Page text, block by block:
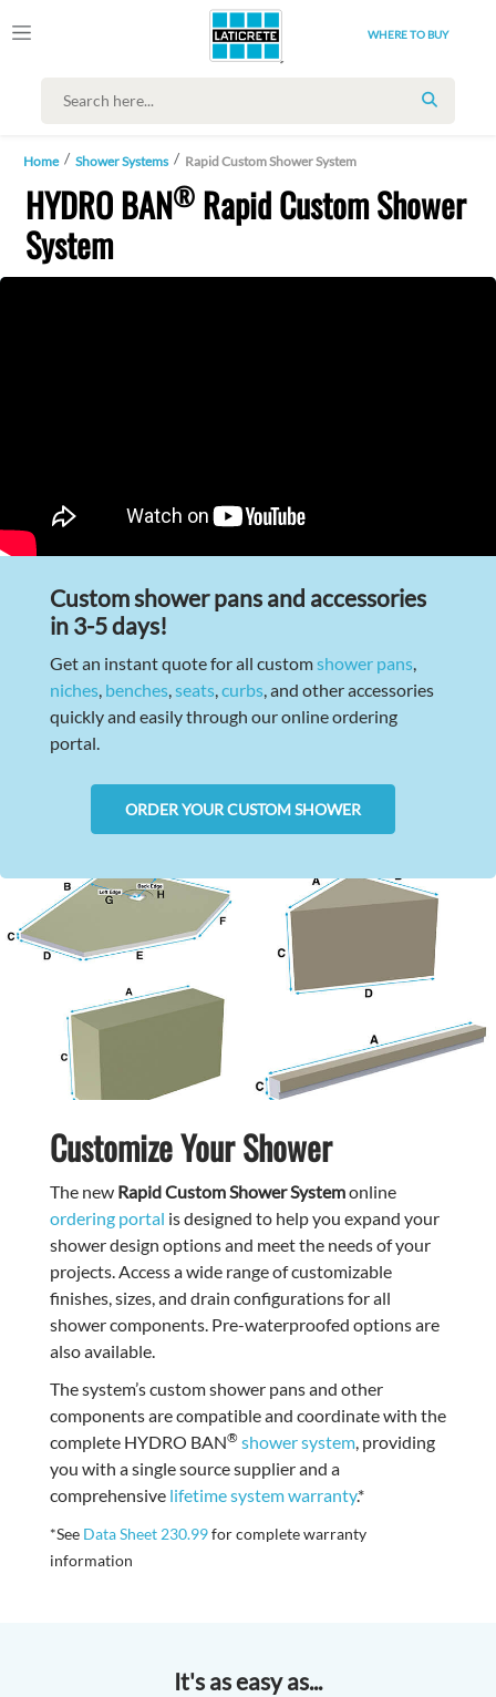
WHERE TO BUY
SEARCH
Home Shower Systems Rapid Custom Shower System
HYDRO BAN® Rapid Custom Shower
System
Custom shower pans and accessories
in 3-5 days!
Get an instant quote for all customshower pans,
niches, benches,seats,curbs, and other accessories
quickly and easily through our online ordering
portal.
ORDER YOUR CUSTOM SHOWER
Customize Your Shower
The new Rapid Custom Shower Systemonline
ordering portal is designed to help you expand your
shower design options and meet the needs of your
projects. Access a wide range of customizable
finishes, sizes, and drain configurations for all
shower components. Pre-waterproofed options are
also available.
The system’s custom shower pans and other
components are compatible and coordinate with the
complete HYDRO BAN® shower system, providing
you with a single source supplier and a
comprehensive lifetime system warranty.*
*See Data Sheet 230.99for complete warranty
information
It's as easy as...